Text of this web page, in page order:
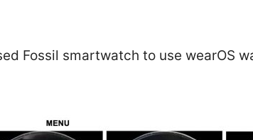
Fossil smartwatch to use wearOS